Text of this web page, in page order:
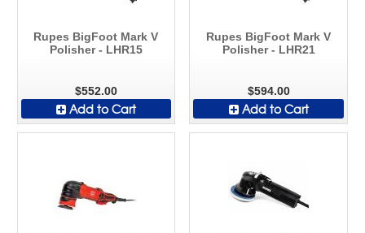
Rupes BigFoot Mark V
Polisher - LHR15
$552.00
Add to Cart
Rupes BigFoot Mark V
Polisher - LHR21
$594.00
Add to Cart